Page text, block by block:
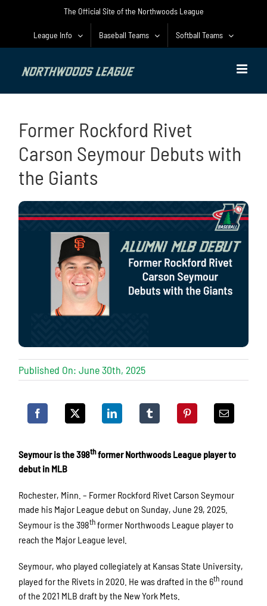
The Official Site of the Northwoods League
League Info Baseball Teams Softball Teams
Former Rockford Rivet
Carson Seymour Debuts with
the Giants
Published On: June 30th, 2025
Seymour is the 398thformer Northwoods League player to
debut in MLB
Rochester, Minn. – Former Rockford Rivet Carson Seymour
made his Major League debut on Sunday, June 29, 2025.
Seymour is the 398thformer Northwoods League player to
reach the Major League level.
Seymour, who played collegiately at Kansas State University,
played for the Rivets in 2020. He was drafted in the 6th round
of the 2021 MLB draft by the New York Mets.